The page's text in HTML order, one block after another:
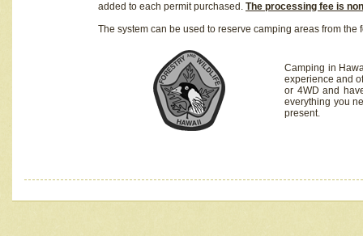
added to each permit purchased. The processing fee is
The system can be used to reserve camping areas from the
Camping in
experience and
or 4WD and
everything you
present.